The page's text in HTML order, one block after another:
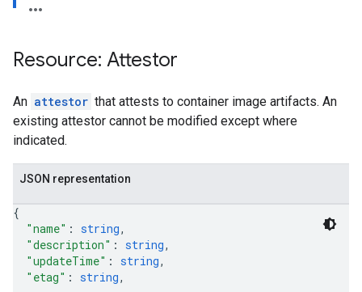
Resource: Attestor
An attestor that attests to container image artifacts. An
existing attestor cannot be modified except where
indicated.
JSON representation
{
"name" : string,
"description" : string,
"updateTime" : string,
"etag" : string,